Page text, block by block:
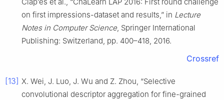
on first impressions-dataset and results,” in Lecture
Notes in Computer Science, Springer International
Publishing: Switzerland, pp. 400–418, 2016.
Crossref
[13] X. Wei, J. Luo, J. Wu and Z. Zhou, “Selective
convolutional descriptor aggregation for fine-grained